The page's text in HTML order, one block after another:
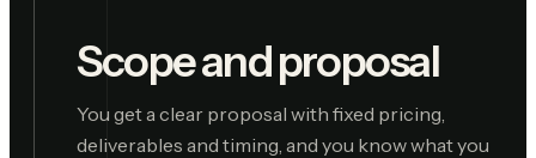
Scope and proposal
You get a clear proposal with fixed pricing,
deliverables and timing, and you know what you